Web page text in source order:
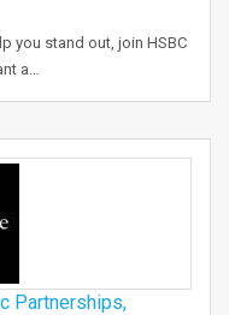
you stand out, join HSBC
a…
Partnerships,